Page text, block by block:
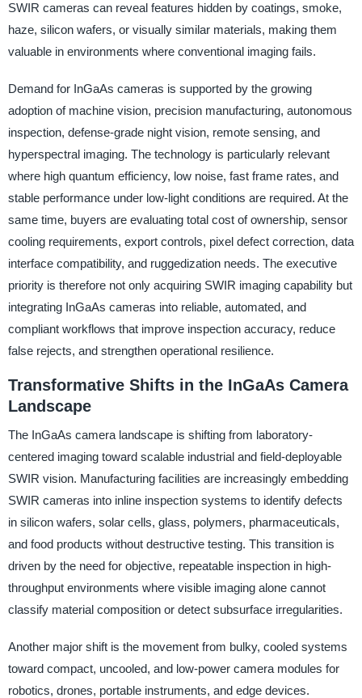
SWIR cameras can reveal features hidden by coatings, smoke,
haze, silicon wafers, or visually similar materials, making them
valuable in environments where conventional imaging fails.
Demand for InGaAs cameras is supported by the growing
adoption of machine vision, precision manufacturing, autonomous
inspection, defense-grade night vision, remote sensing, and
hyperspectral imaging. The technology is particularly relevant
where high quantum efficiency, low noise, fast frame rates, and
stable performance under low-light conditions are required. At the
same time, buyers are evaluating total cost of ownership, sensor
cooling requirements, export controls, pixel defect correction, data
interface compatibility, and ruggedization needs. The executive
priority is therefore not only acquiring SWIR imaging capability but
integrating InGaAs cameras into reliable, automated, and
compliant workflows that improve inspection accuracy, reduce
false rejects, and strengthen operational resilience.
Transformative Shifts in the InGaAs Camera
Landscape
The InGaAs camera landscape is shifting from laboratory-
centered imaging toward scalable industrial and field-deployable
SWIR vision. Manufacturing facilities are increasingly embedding
SWIR cameras into inline inspection systems to identify defects
in silicon wafers, solar cells, glass, polymers, pharmaceuticals,
and food products without destructive testing. This transition is
driven by the need for objective, repeatable inspection in high-
throughput environments where visible imaging alone cannot
classify material composition or detect subsurface irregularities.
Another major shift is the movement from bulky, cooled systems
toward compact, uncooled, and low-power camera modules for
robotics, drones, portable instruments, and edge devices.